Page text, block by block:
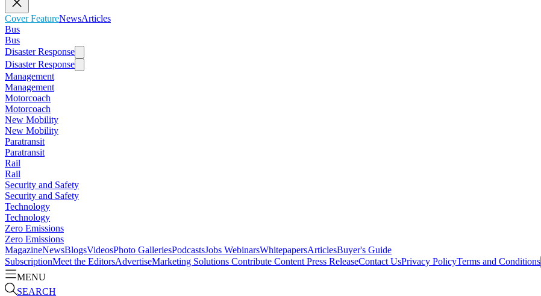
Cover FeatureNewsArticles
Bus
Bus
Disaster Response
Disaster Response
Management
Management
Motorcoach
Motorcoach
New Mobility
New Mobility
Paratransit
Paratransit
Rail
Rail
Security and Safety
Security and Safety
Technology
Technology
Zero Emissions
Zero Emissions
MagazineNewsBlogsVideosPhoto GalleriesPodcastsJobs WebinarsWhitepapersArticlesBuyer's Guide
SubscriptionMeet the EditorsAdvertiseMarketing Solutions Contribute Content Press ReleaseContact UsPrivacy PolicyTerms and Conditions
MENU
SEARCH